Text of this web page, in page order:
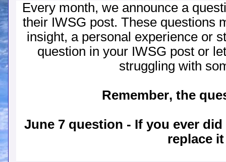
Every month, we announce a
their IWSG post. These questions
insight, a personal experience or
question in your IWSG post or
struggling with
Remember, the
June 7 question - If you ever
replace